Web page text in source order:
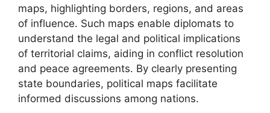
maps, highlighting borders, regions, and areas
of influence. Such maps enable diplomats to
understand the legal and political implications
of territorial claims, aiding in conflict resolution
and peace agreements. By clearly presenting
state boundaries, political maps facilitate
informed discussions among nations.